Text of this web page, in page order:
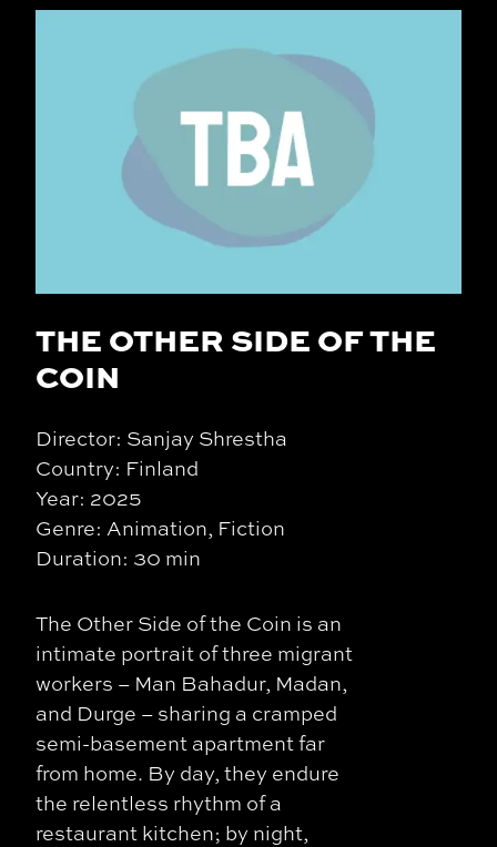
THE OTHER SIDE OF THE
COIN
Director: Sanjay Shrestha
Country: Finland
Year: 2025
Genre: Animation, Fiction
Duration: 30 min
The Other Side of the Coin is an
intimate portrait of three migrant
workers – Man Bahadur, Madan,
and Durge – sharing a cramped
semi-basement apartment far
from home. By day, they endure
the relentless rhythm of a
restaurant kitchen; by night,